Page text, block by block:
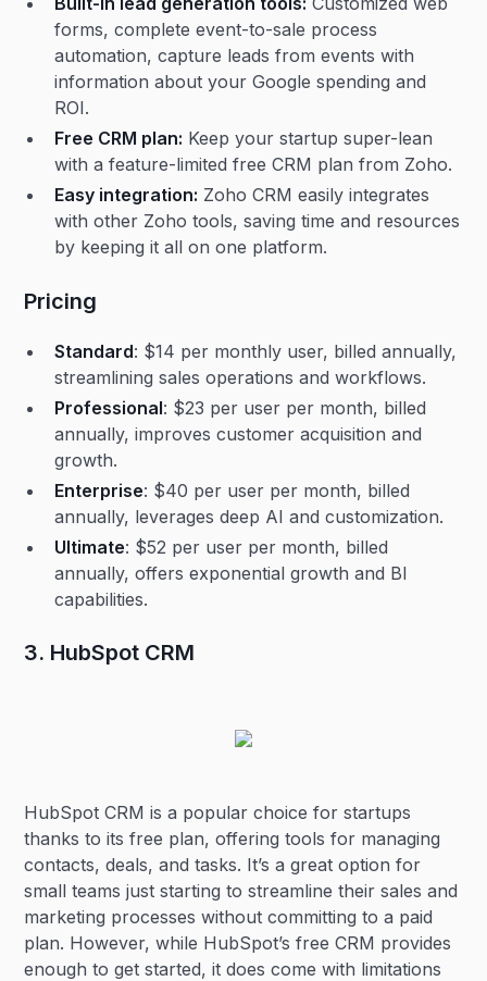
forms, complete event-to-sale process
automation, capture leads from events with
information about your Google spending and
ROI.
Free CRM plan: Keep your startup super-lean
with a feature-limited free CRM plan from Zoho.
Easy integration: Zoho CRM easily integrates
with other Zoho tools, saving time and resources
by keeping it all on one platform.
Pricing
Standard: $14 per monthly user, billed annually,
streamlining sales operations and workflows.
Professional: $23 per user per month, billed
annually, improves customer acquisition and
growth.
Enterprise: $40 per user per month, billed
annually, leverages deep AI and customization.
Ultimate: $52 per user per month, billed
annually, offers exponential growth and BI
capabilities.
3. HubSpot CRM
HubSpot CRM is a popular choice for startups
thanks to its free plan, offering tools for managing
contacts, deals, and tasks. It’s a great option for
small teams just starting to streamline their sales and
marketing processes without committing to a paid
plan. However, while HubSpot’s free CRM provides
enough to get started, it does come with limitations